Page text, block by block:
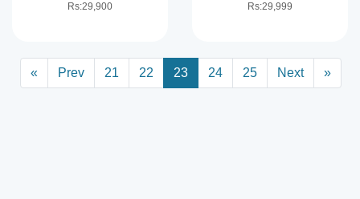
Rs:29,900 Rs:29,999
« Prev 21 22 23 24 25 Next »